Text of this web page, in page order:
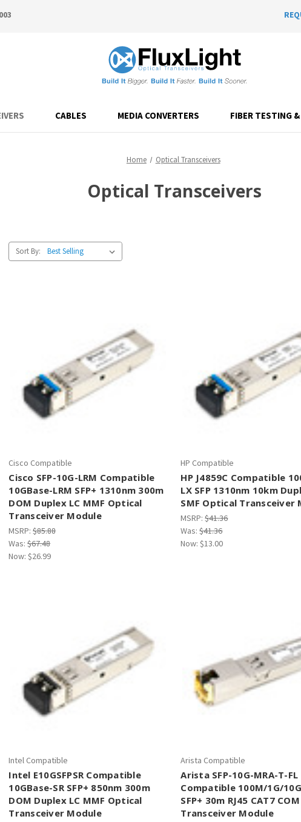
CABLES MEDIA CONVERTERS FIBER TESTING
Home Optical Transceivers
Optical Transceivers
Sort By:
Cisco Compatible
Cisco SFP-10G-LRM Compatible
10GBase-LRM SFP+ 1310nm 300m
DOM Duplex LC MMF Optical
Transceiver Module
MSRP:$85.88
Was:$67.48
Now:$26.99
HP Compatible
HP J4859C Compatible
LX SFP 1310nm 10km
SMF Optical Transceiver
MSRP:$41.36
Was:$41.36
Now:$13.00
Intel Compatible
Intel E10GSFPSR Compatible
10GBase-SR SFP+ 850nm 300m
DOM Duplex LC MMF Optical
Transceiver Module
Arista Compatible
Arista SFP-10G-MRA-T-FL
Compatible 100M/1G/
SFP+ 30m RJ45 CAT7 COM
Transceiver Module